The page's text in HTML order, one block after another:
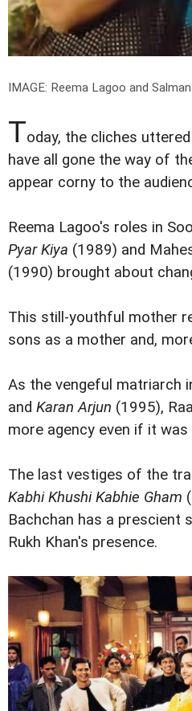
IMAGE: Reema Lagoo and
Today, the cliches
have all gone the way of
appear corny to the
Reema Lagoo's roles in
Pyar Kiya (1989) and
(1990) brought about
This still-youthful mother
sons as a mother and,
As the vengeful matriarch
and Karan Arjun (1995),
more agency even if it
The last vestiges of the
Kabhi Khushi Kabhie Gham
Bachchan has a prescient
Rukh Khan's presence.